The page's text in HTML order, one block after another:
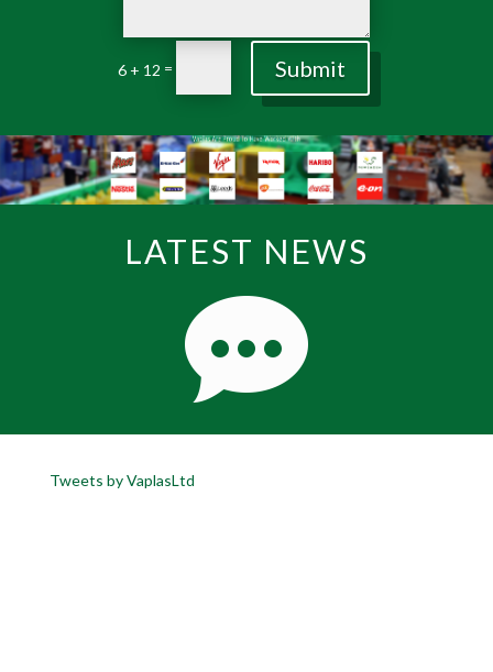
6 + 12 = Submit
LATEST NEWS
Tweets by VaplasLtd